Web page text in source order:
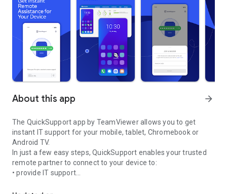
About this app arrow_forward
The QuickSupport app by TeamViewer allows you to get
instant IT support for your mobile, tablet, Chromebook or
Android TV.
In just a few easy steps, QuickSupport enables your trusted
remote partner to connect to your device to:
• provide IT support